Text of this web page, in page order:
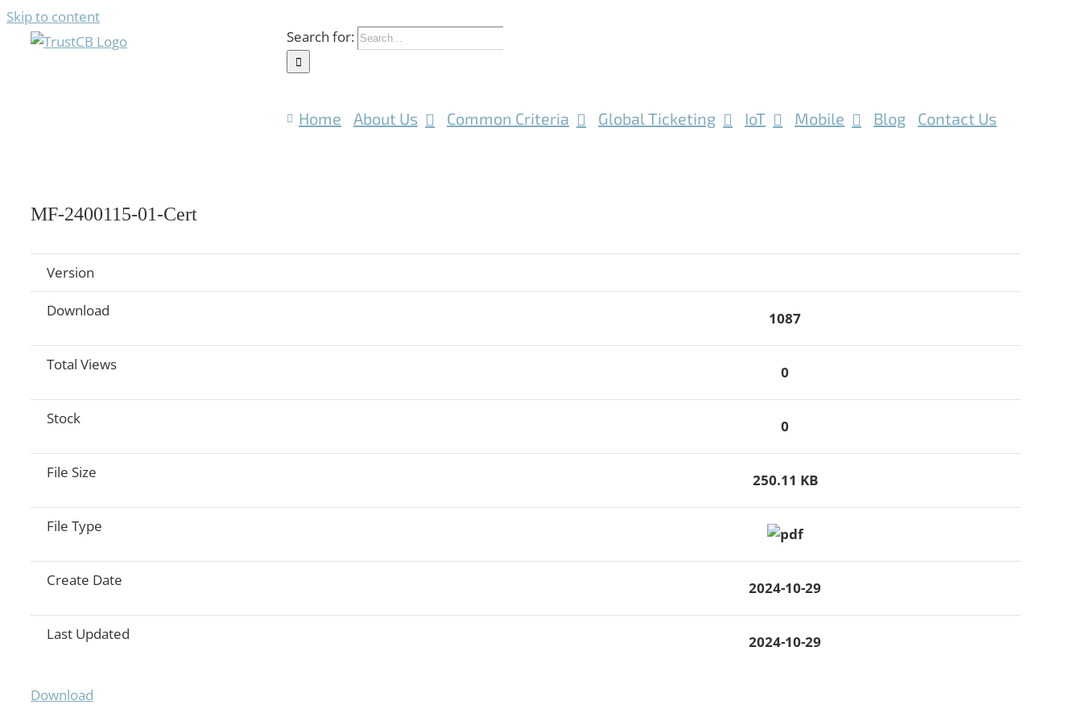
Skip to content
Search for:
Home About Us Common Criteria Global Ticketing IoT Mobile Blog Contact Us
MF-2400115-01-Cert
Version
Download 1087
Total Views 0
Stock 0
File Size 250.11 KB
File Type
Create Date 2024-10-29
Last Updated 2024-10-29
Download